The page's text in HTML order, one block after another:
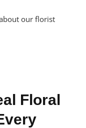
our florist
Floral